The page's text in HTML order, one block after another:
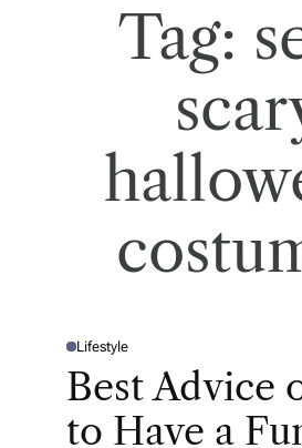
Tag:
P
T
D
Lifestyle
Best Advice
to Have a